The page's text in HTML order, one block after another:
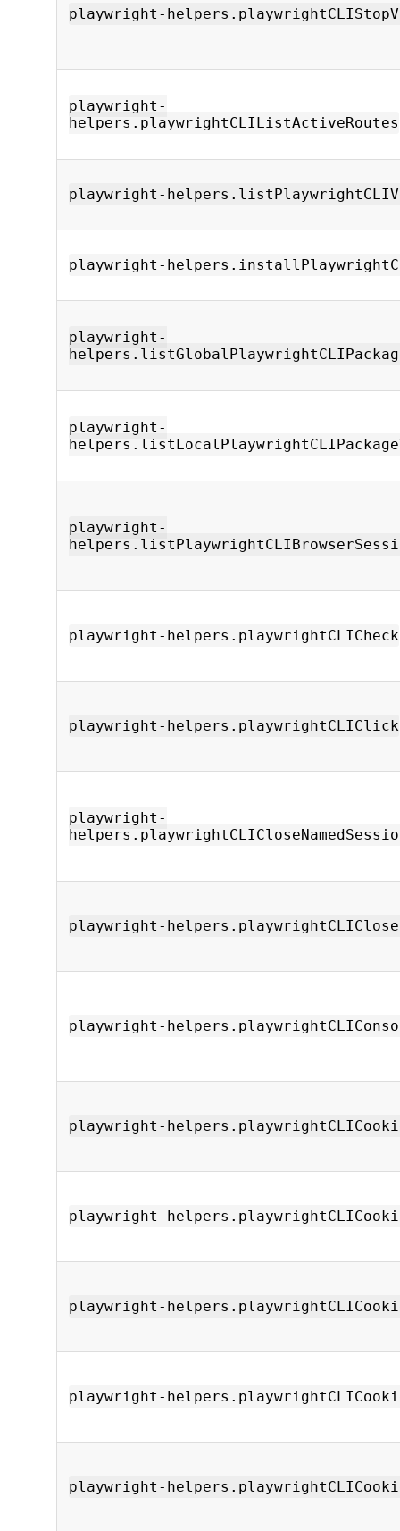
playwright-
playwright-
helpers.playwrightCLIListActiveRoutes
playwright-
playwright-
playwright-
playwright-
playwright-
playwright-helpers.playwrightCLICheck
playwright-helpers.playwrightCLIClick
playwright-
playwright-
playwright-
playwright-
playwright-
playwright-
playwright-
playwright-